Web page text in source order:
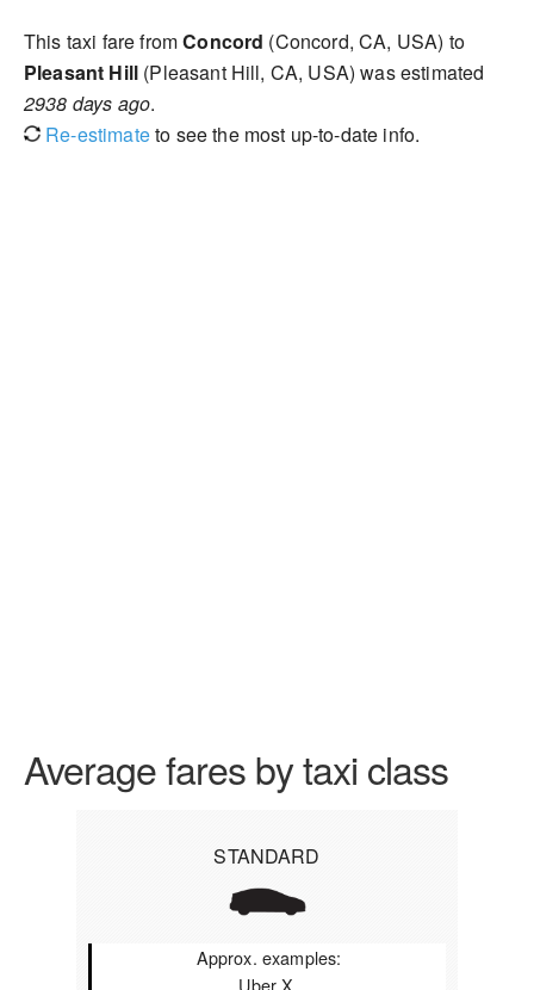
This taxi fare fromConcord (Concord, CA, USA) to
Pleasant Hill (Pleasant Hill, CA, USA) was estimated
2938 days ago.
Re-estimateto see the most up-to-date info.
Average fares by taxi class
STANDARD
Approx. examples:
Uber X,